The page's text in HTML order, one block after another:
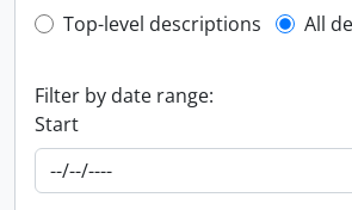
Top-level description
Top-level descriptions All
Filter by date range:
Start